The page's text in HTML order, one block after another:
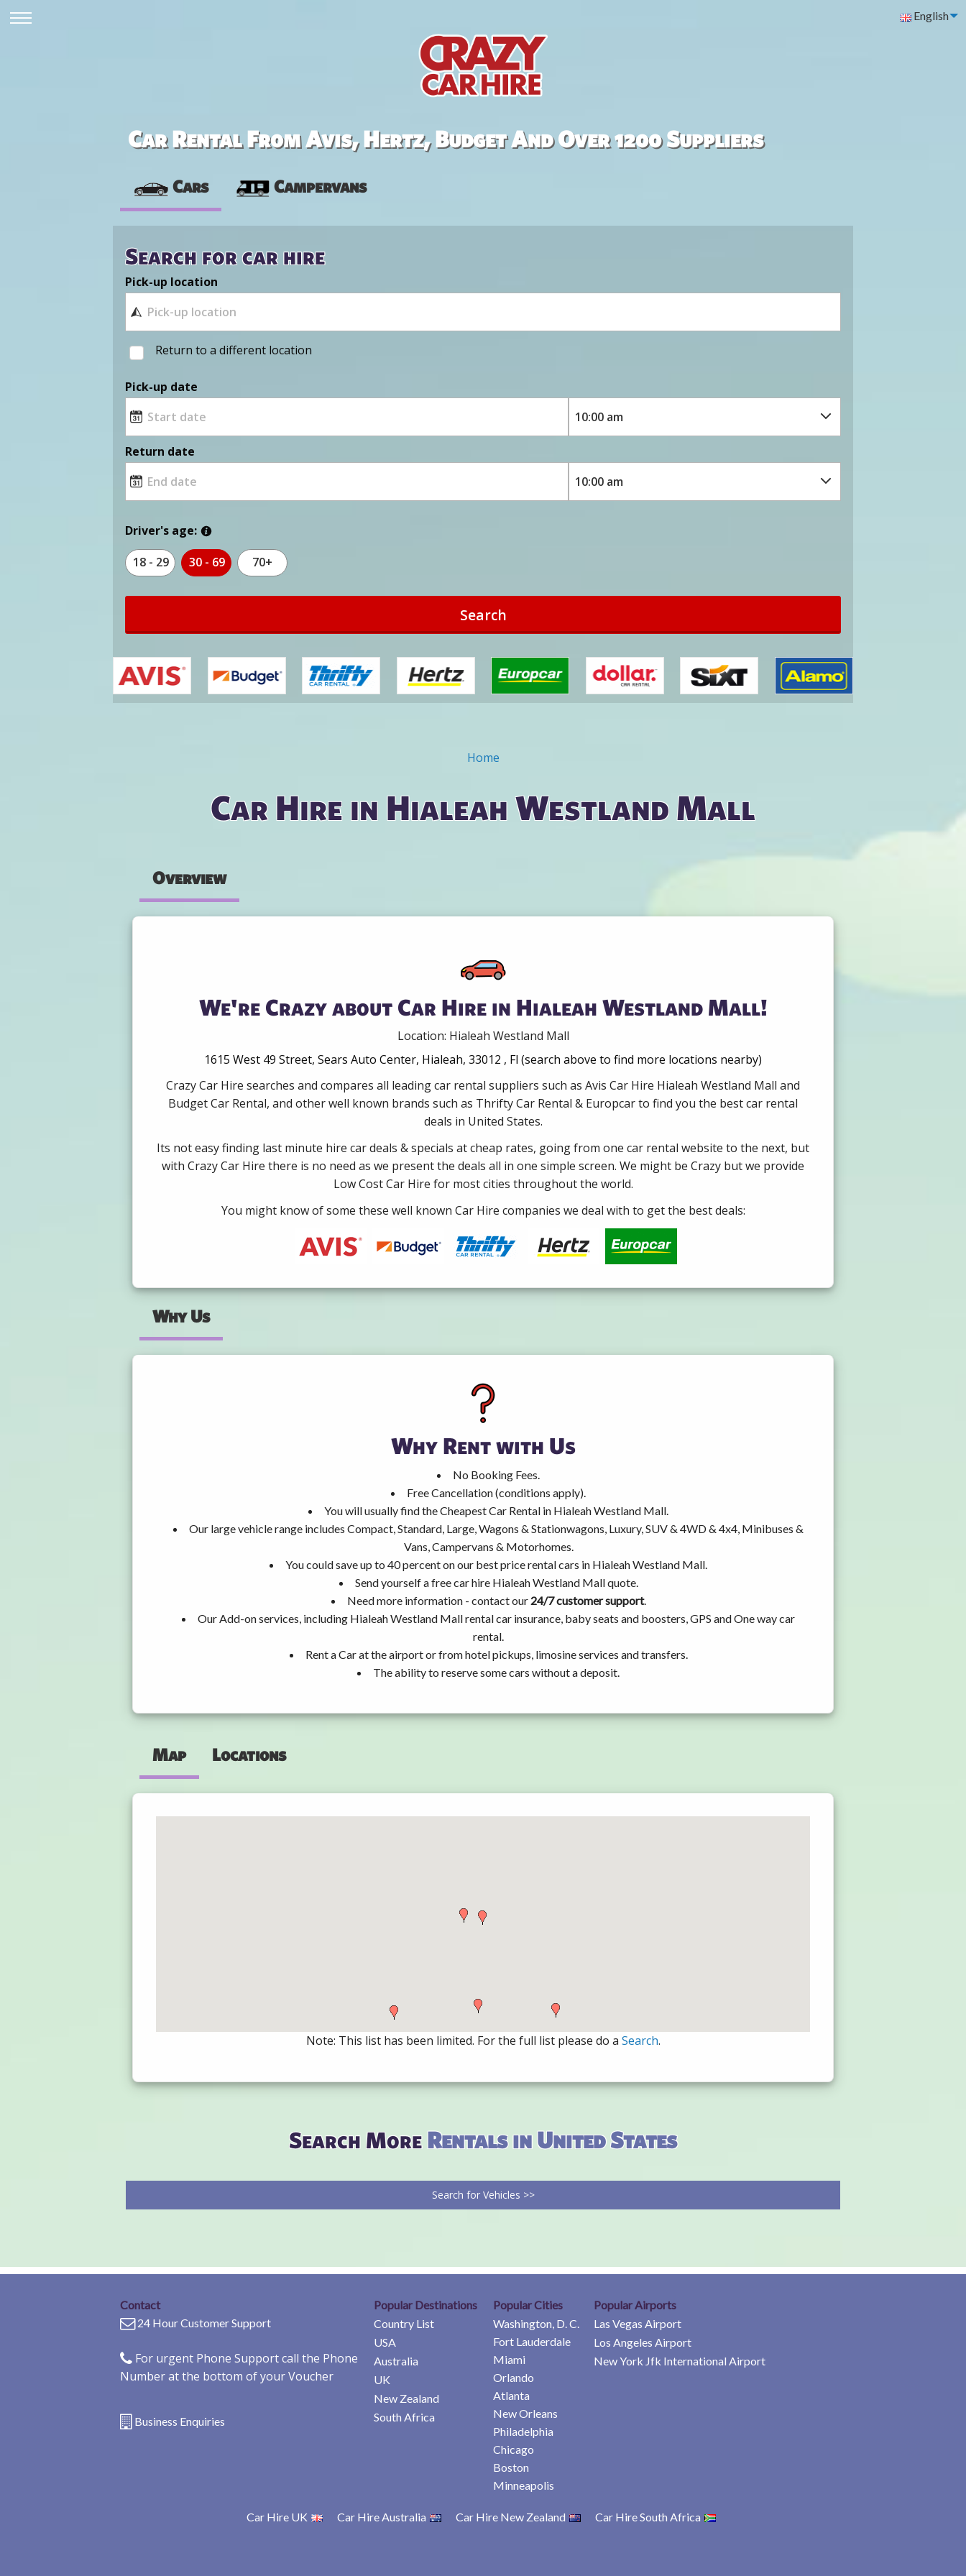
English
Car Rental From Avis, Hertz, Budget And Over 1200 Suppliers
Cars Campervans
Search for car hire
Pick-up location
Return to a different location
Pick-up date
Return date
Driver's age:
18 - 29 30 - 69 70+
Search
Home
Car Hire in Hialeah Westland Mall
Overview
We're Crazy about Car Hire in Hialeah Westland Mall!
Location: Hialeah Westland Mall
1615 West 49 Street, Sears Auto Center, Hialeah, 33012 , Fl (search above to find more locations nearby)
Crazy Car Hire searches and compares all leading car rental suppliers such as Avis Car Hire Hialeah Westland Mall and
Budget Car Rental, and other well known brands such as Thrifty Car Rental & Europcar to find you the best car rental
deals in United States.
Its not easy finding last minute hire car deals & specials at cheap rates, going from one car rental website to the next, but
with Crazy Car Hire there is no need as we present the deals all in one simple screen. We might be Crazy but we provide
Low Cost Car Hire for most cities throughout the world.
You might know of some these well known Car Hire companies we deal with to get the best deals:
Why Us
Why Rent with Us
No Booking Fees.
Free Cancellation (conditions apply).
You will usually find the Cheapest Car Rental in Hialeah Westland Mall.
Our large vehicle range includes Compact, Standard, Large, Wagons & Stationwagons, Luxury, SUV & 4WD & 4x4, Minibuses &
Vans, Campervans & Motorhomes.
You could save up to 40 percent on our best price rental cars in Hialeah Westland Mall.
Send yourself a free car hire Hialeah Westland Mall quote.
Need more information - contact our 24/7 customer support.
Our Add-on services, including Hialeah Westland Mall rental car insurance, baby seats and boosters, GPS and One way car
rental.
Rent a Car at the airport or from hotel pickups, limosine services and transfers.
The ability to reserve some cars without a deposit.
Map Locations
Note: This list has been limited. For the full list please do a Search.
Search MoreRentals in United States
Search for Vehicles >>
Contact
24 Hour Customer Support
For urgent Phone Support call the Phone
Number at the bottom of your Voucher
Business Enquiries
Popular Destinations
Country List
USA
Australia
UK
New Zealand
South Africa
Popular Cities
Washington, D. C.
Fort Lauderdale
Miami
Orlando
Atlanta
New Orleans
Philadelphia
Chicago
Boston
Minneapolis
Popular Airports
Las Vegas Airport
Los Angeles Airport
New York Jfk International Airport
Car Hire UK Car Hire Australia Car Hire New Zealand Car Hire South Africa